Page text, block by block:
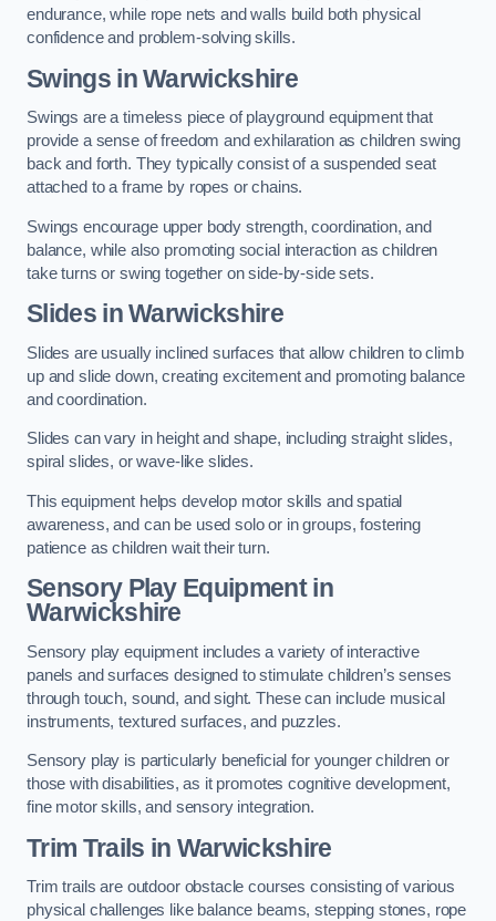
endurance, while rope nets and walls build both physical
confidence and problem-solving skills.
Swings in Warwickshire
Swings are a timeless piece of playground equipment that
provide a sense of freedom and exhilaration as children swing
back and forth. They typically consist of a suspended seat
attached to a frame by ropes or chains.
Swings encourage upper body strength, coordination, and
balance, while also promoting social interaction as children
take turns or swing together on side-by-side sets.
Slides in Warwickshire
Slides are usually inclined surfaces that allow children to climb
up and slide down, creating excitement and promoting balance
and coordination.
Slides can vary in height and shape, including straight slides,
spiral slides, or wave-like slides.
This equipment helps develop motor skills and spatial
awareness, and can be used solo or in groups, fostering
patience as children wait their turn.
Sensory Play Equipment in
Warwickshire
Sensory play equipment includes a variety of interactive
panels and surfaces designed to stimulate children’s senses
through touch, sound, and sight. These can include musical
instruments, textured surfaces, and puzzles.
Sensory play is particularly beneficial for younger children or
those with disabilities, as it promotes cognitive development,
fine motor skills, and sensory integration.
Trim Trails in Warwickshire
Trim trails are outdoor obstacle courses consisting of various
physical challenges like balance beams, stepping stones, rope